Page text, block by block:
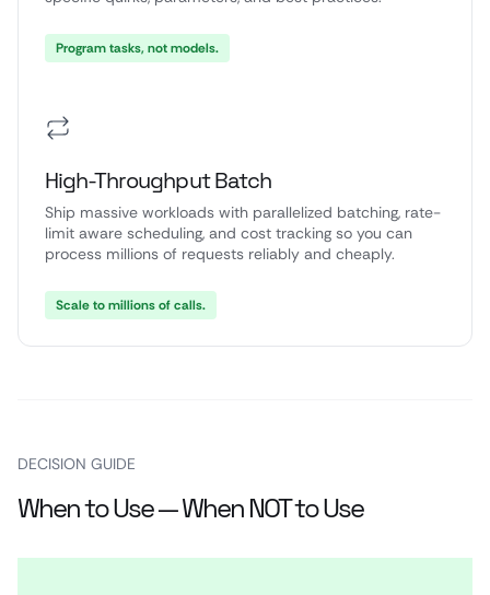
Program tasks, not models.
High-Throughput Batch
Ship massive workloads with parallelized batching, rate-
limit aware scheduling, and cost tracking so you can
process millions of requests reliably and cheaply.
Scale to millions of calls.
DECISION GUIDE
When to Use — When NOT to Use